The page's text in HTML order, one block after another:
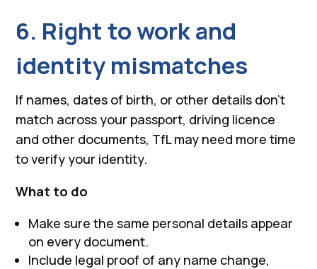
6. Right to work and
identity mismatches
If names, dates of birth, or other details don’t
match across your passport, driving licence
and other documents, TfL may need more time
to verify your identity.
What to do
Make sure the same personal details appear
on every document.
Include legal proof of any name change,